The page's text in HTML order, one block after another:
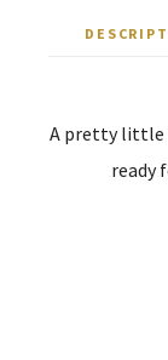
A pretty little
ready